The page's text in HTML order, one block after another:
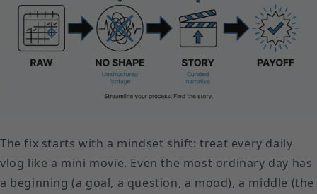
The fix starts with a mindset shift: treat every daily
vlog like a mini movie. Even the most ordinary day has
a beginning (a goal, a question, a mood), a middle (the